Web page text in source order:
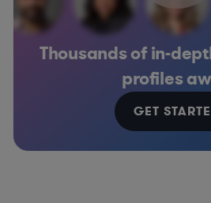
Thousands of in-
profiles
GET